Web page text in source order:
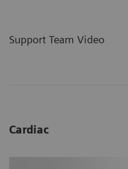
Support Team Video
Cardiac